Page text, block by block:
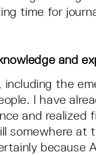
time for
and
the
I have
and realized
somewhere at
because